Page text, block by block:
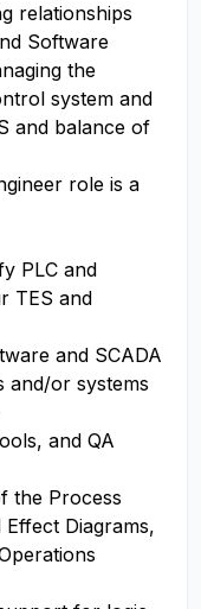
relationships
Software
the
system and
and balance of
role is a
PLC and
TES and
and SCADA
and/or systems
and QA
the Process
Diagrams,